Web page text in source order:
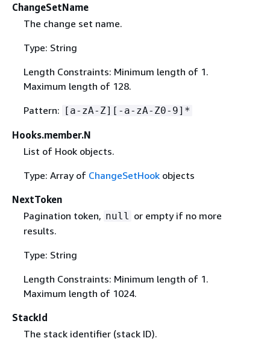
ChangeSetName
The change set name.
Type: String
Length Constraints: Minimum length of 1.
Maximum length of 128.
Pattern: [a-zA-Z][-a-zA-Z0-9]*
Hooks.member.N
List of Hook objects.
Type: Array of ChangeSetHookobjects
NextToken
Pagination token, null or empty if no more
results.
Type: String
Length Constraints: Minimum length of 1.
Maximum length of 1024.
StackId
The stack identifier (stack ID).